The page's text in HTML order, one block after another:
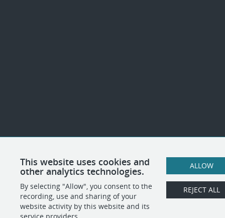
This website uses cookies and
other analytics technologies.
By selecting "Allow", you consent to the
recording, use and sharing of your
website activity by this website and its
ALLOW
REJECT ALL